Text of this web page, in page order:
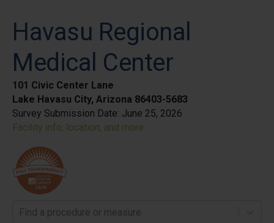
Havasu Regional
Medical Center
101 Civic Center Lane
Lake Havasu City, Arizona 86403-5683
Survey Submission Date: June 25, 2026
Facility info, location, and more
Find a procedure or measure